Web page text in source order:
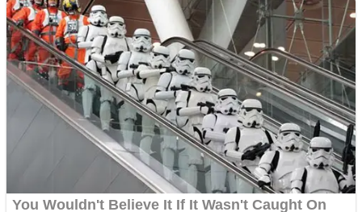
Other
Puzzles
Snake Ball 3D
Color Maze Puzzle – Fun & Run 3D Game